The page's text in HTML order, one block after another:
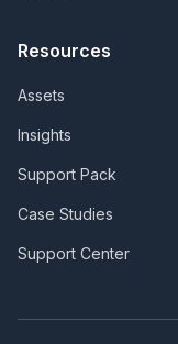
Resources
Assets
Insights
Support Pack
Case Studies
Support Center